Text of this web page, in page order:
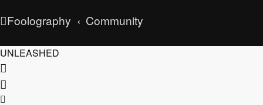
Foolography Community
UNLEASHED